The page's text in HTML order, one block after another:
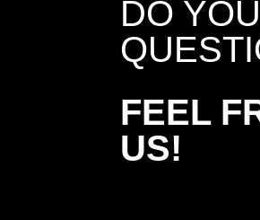
DO
FEEL
US!